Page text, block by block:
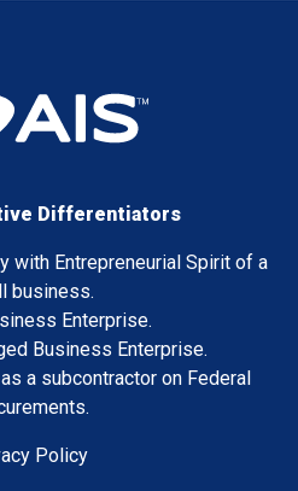
Differentiators
with Entrepreneurial Spirit of a
business.
Enterprise.
Business Enterprise.
a subcontractor on Federal
Policy